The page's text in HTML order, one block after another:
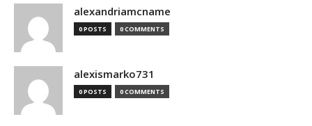
alexandriamcname
0 POSTS 0 COMMENTS
alexismarko731
0 POSTS 0 COMMENTS